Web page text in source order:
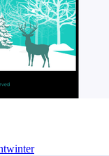
winter